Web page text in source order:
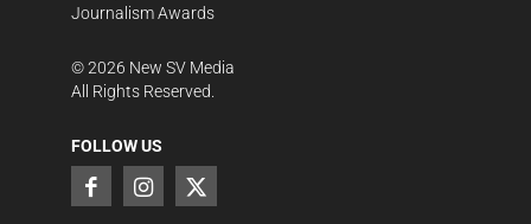
Journalism Awards
©2026 New SV Media
All Rights Reserved.
FOLLOW US